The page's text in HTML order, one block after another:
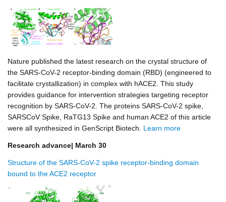
Nature published the latest research on the crystal structure of
the SARS-CoV-2 receptor-binding domain (RBD) (engineered to
facilitate crystallization) in complex with hACE2. This study
provides guidance for intervention strategies targeting receptor
recognition by SARS-CoV-2. The proteins SARS-CoV-2 spike,
SARSCoV Spike, RaTG13 Spike and human ACE2 of this article
were all synthesized in GenScript Biotech. Learn more
Research advance| March 30
Structure of the SARS-CoV-2 spike receptor-binding domain
bound to the ACE2 receptor